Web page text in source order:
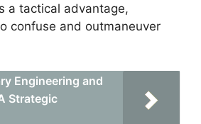
a tactical advantage,
confuse and outmaneuver
Engineering and
Strategic